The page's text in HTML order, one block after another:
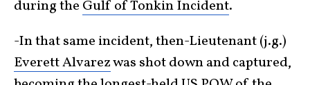
during the Gulf of Tonkin Incident.
-In that same incident, then-Lieutenant (j.g.)
Everett Alvarezwas shot down and captured,